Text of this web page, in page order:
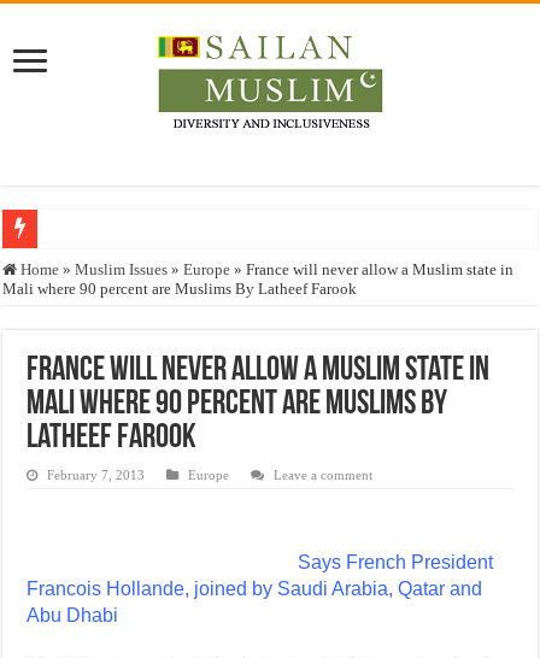
Who stopped the Quran translation?
Justice for marginalized communities and women in post-conflict settings by
Exploitation Of Desperate Hajj Pilgrims By Some Deceitful Hajj Agents By
Home » Muslim Issues » Europe » France will never allow a Muslim state in
Mali where 90 percent are Muslims By Latheef Farook
France will never allow a Muslim state in
Mali where 90 percent are Muslims By
Latheef Farook
February 7, 2013 Europe Leave a comment
Says French President
Francois Hollande, joined by Saudi Arabia, Qatar and
Abu Dhabi